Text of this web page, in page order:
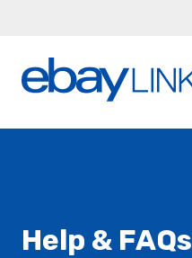
Help & FAQs